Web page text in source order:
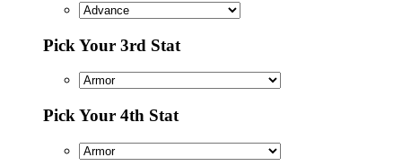
Pick Your 3rd Stat
Pick Your 4th Stat